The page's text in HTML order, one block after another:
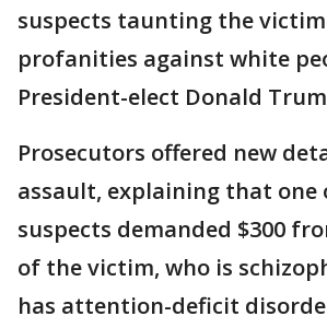
suspects taunting the
profanities against white
President-elect Donald
Prosecutors offered new
assault, explaining that one
suspects demanded $300
of the victim, who is
has attention-deficit